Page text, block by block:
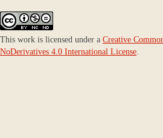
This work is licensed under a Creative
NoDerivatives 4.0 International License